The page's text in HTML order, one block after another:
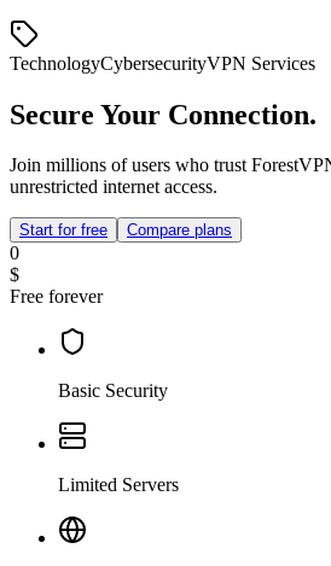
TechnologyCybersecurityVPN Services
Secure Your Connection.
Join millions of users who trust
unrestricted internet access.
Start for free Compare plans
0
$
Free forever
Basic Security
Limited Servers